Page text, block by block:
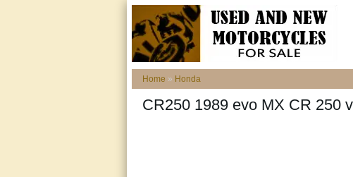
Home » Honda
CR250 1989 evo MX CR 250